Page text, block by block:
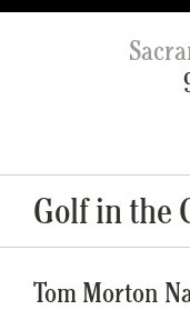
Golf in the
Tom Morton